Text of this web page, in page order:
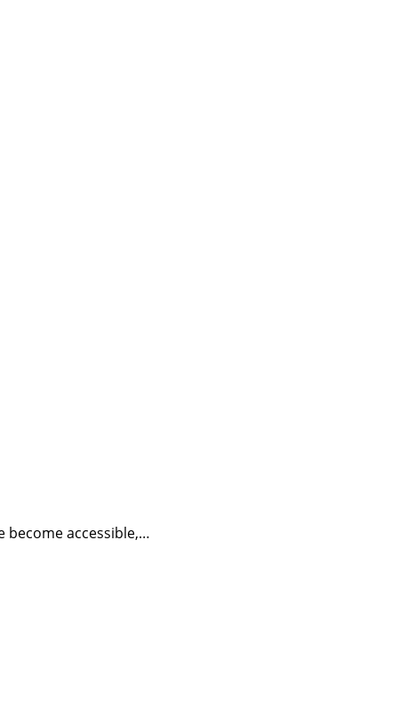
become accessible,…